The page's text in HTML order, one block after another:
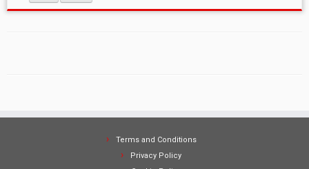
Terms and Conditions
Privacy Policy